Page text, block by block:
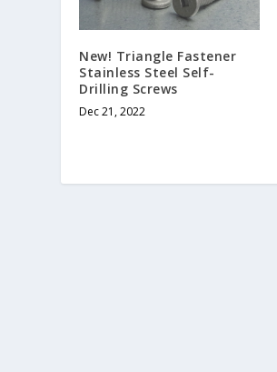
New! Triangle Fastener
Stainless Steel Self-
Drilling Screws
Dec 21, 2022